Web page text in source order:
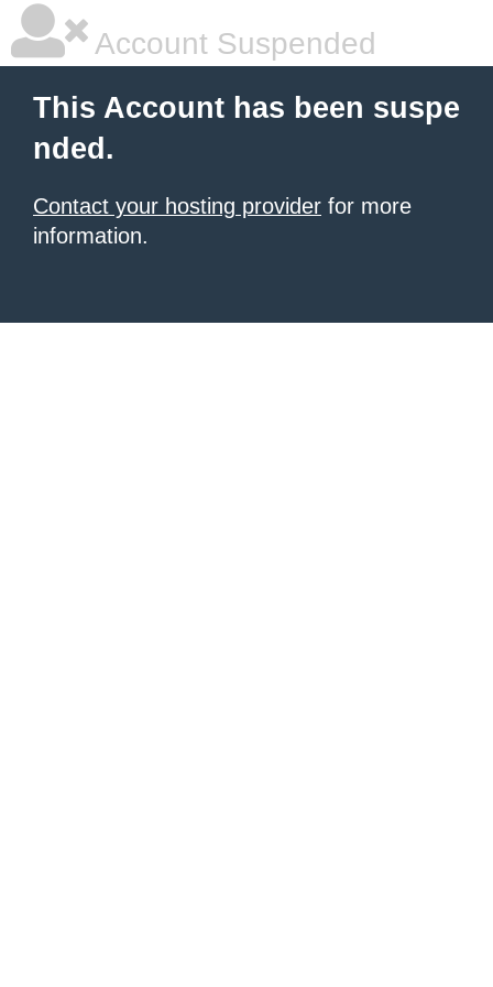
Account Suspended
This Account has been suspe
nded.
Contact your hosting provider for more
information.